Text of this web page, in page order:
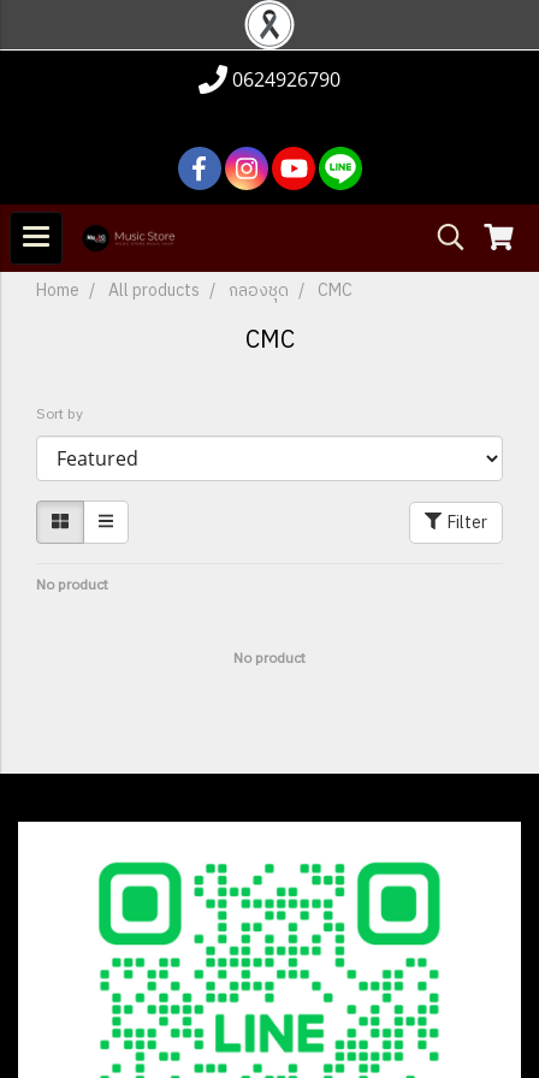
0624926790
Home All products กลองชุด CMC
CMC
Sort by
Filter
No product
No product